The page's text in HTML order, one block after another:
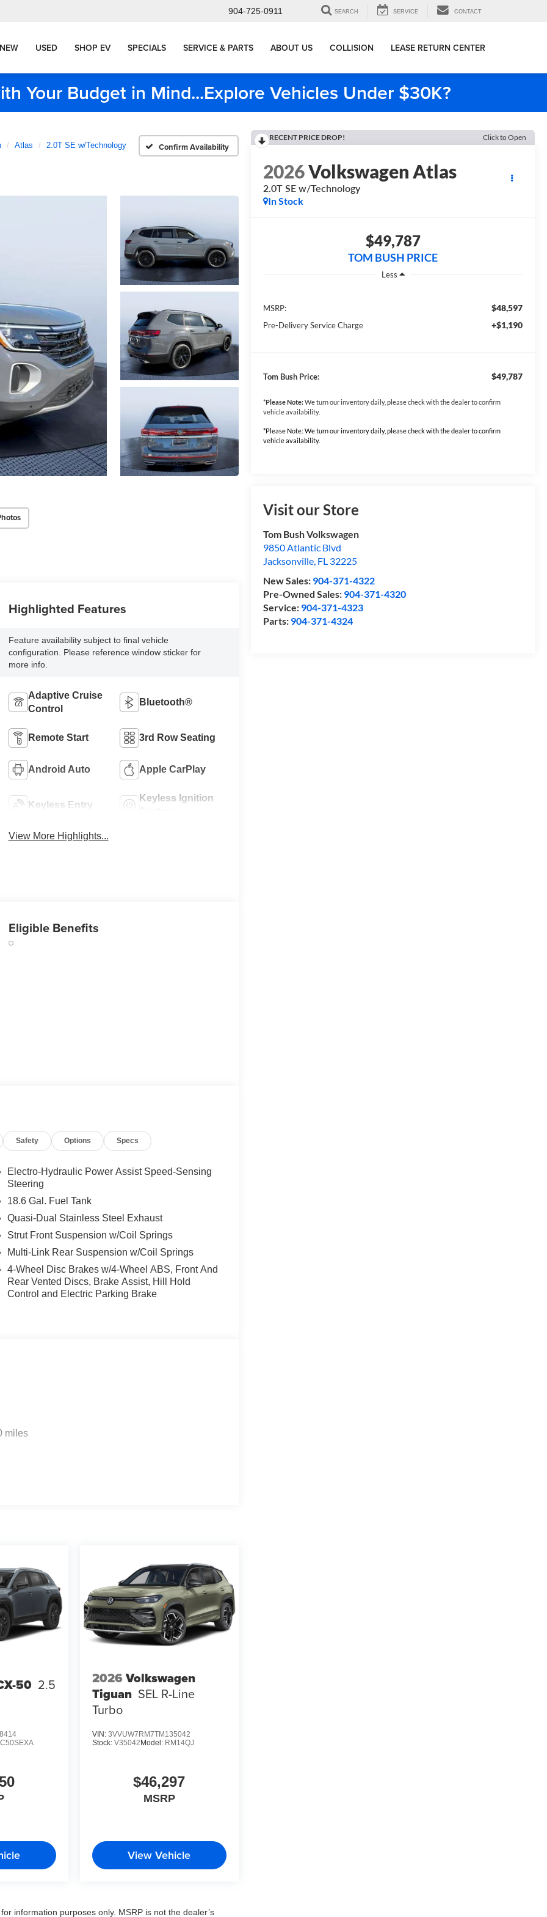
904-725-0911 SEARCH SERVICE CONTACT
NEW USED SHOP EV SPECIALS SERVICE & PARTS ABOUT US COLLISION LEASE RETURN CENTER
Your Budget in Mind...Explore Vehicles Under $30K?
Atlas 2.0T SE w/Technology Confirm Availability
RECENT PRICE DROP! Click to Open
2026Volkswagen Atlas
2.0T SE w/Technology
In Stock
$49,787
TOM BUSH PRICE
Less
MSRP: $48,597
Pre-Delivery Service Charge +$1,190
Tom Bush Price: $49,787
*Please Note:We turn our inventory daily, please check with the dealer to confirm
vehicle availability.
*Please Note: We turn our inventory daily, please check with the dealer to confirm
vehicle availability.
Visit our Store
Tom Bush Volkswagen
9850 Atlantic Blvd
Jacksonville, FL 32225
New Sales: 904-371-4322
Pre-Owned Sales: 904-371-4320
Service: 904-371-4323
Parts: 904-371-4324
Highlighted Features
Feature availability subject to final vehicle
configuration. Please reference window sticker for
more info.
Adaptive Cruise
Control
Bluetooth®
Remote Start 3rd Row Seating
Android Auto Apple CarPlay
Keyless Entry
Keyless Ignition
View More Highlights...
Eligible Benefits
Safety Options Specs
Electro-Hydraulic Power Assist Speed-Sensing
Steering
18.6 Gal. Fuel Tank
Quasi-Dual Stainless Steel Exhaust
Strut Front Suspension w/Coil Springs
Multi-Link Rear Suspension w/Coil Springs
4-Wheel Disc Brakes w/4-Wheel ABS, Front And
Rear Vented Discs, Brake Assist, Hill Hold
Control and Electric Parking Brake
miles
50 2.5
C50SEXA
2026Volkswagen
Tiguan SEL R-Line
Turbo
VIN: 3VVUW7RM7TM135042
Stock: V35042 Model: RM14QJ
$46,297
MSRP
View Vehicle
information purposes only. MSRP is not the dealer’s